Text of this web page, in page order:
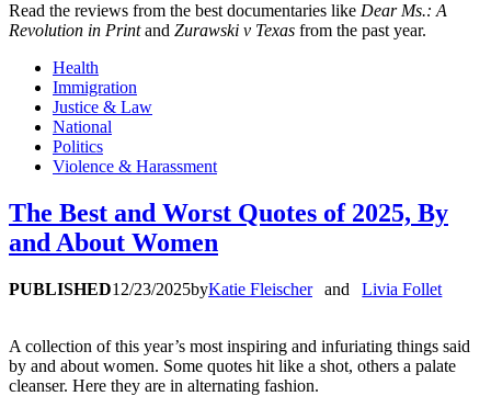
Read the reviews from the best documentaries like Dear Ms.: A
Revolution in Printand Zurawski v Texas from the past year.
Health
Immigration
Justice & Law
National
Politics
Violence & Harassment
The Best and Worst Quotes of 2025, By
and About Women
PUBLISHED12/23/2025byKatie Fleischer and Livia Follet
A collection of this year’s most inspiring and infuriating things said
by and about women. Some quotes hit like a shot, others a palate
cleanser. Here they are in alternating fashion.